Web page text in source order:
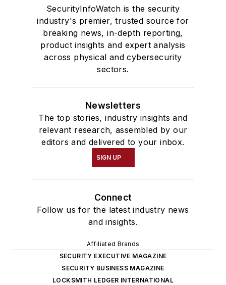
SecurityInfoWatch is the security
industry's premier, trusted source for
breaking news, in-depth reporting,
product insights and expert analysis
across physical and cybersecurity
sectors.
Newsletters
The top stories, industry insights and
relevant research, assembled by our
editors and delivered to your inbox.
SIGN UP
Connect
Follow us for the latest industry news
and insights.
Affiliated Brands
SECURITY EXECUTIVE MAGAZINE
SECURITY BUSINESS MAGAZINE
LOCKSMITH LEDGER INTERNATIONAL